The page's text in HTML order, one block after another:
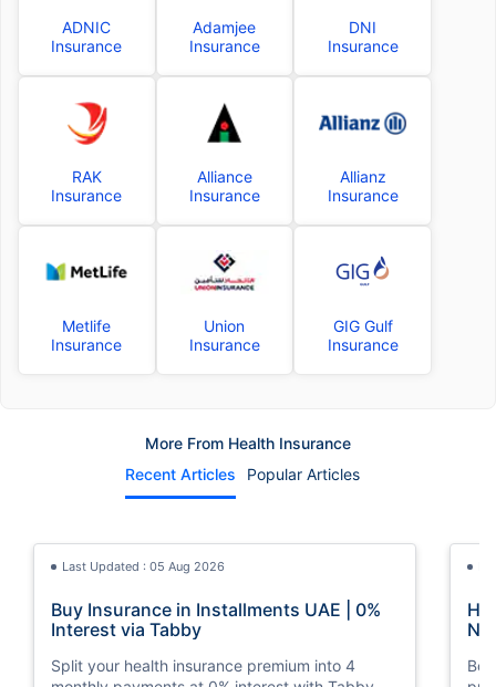
ADNIC
Insurance
Adamjee
Insurance
DNI
Insurance
RAK
Insurance
Alliance
Insurance
Allianz
Insurance
Metlife
Insurance
Union
Insurance
GIG Gulf
Insurance
More From Health Insurance
Recent Articles
Popular Articles
Last Updated : 05 Aug 2026
Buy Insurance in Installments UAE | 0%
Interest via Tabby
Split your health insurance premium into 4